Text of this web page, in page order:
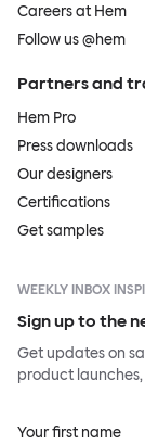
Careers at Hem
Follow us @hem
Partners and
Hem Pro
Press downloads
Our designers
Certifications
Get samples
WEEKLY INBOX
Sign up to the
Get updates on
product
Your first name